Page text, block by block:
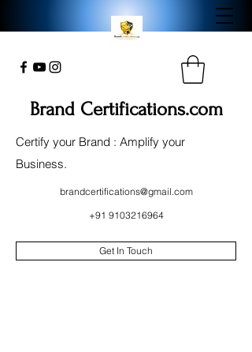
Brand Certifications.com
Certify your Brand : Amplify your
Business.
brandcertifications@gmail.com
+91 9103216964
Get In Touch